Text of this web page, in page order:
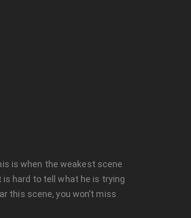
is when the weakest scene
hard to tell what he is trying
this scene, you won’t miss